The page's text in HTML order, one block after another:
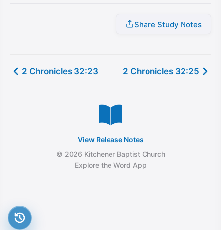
Share Study Notes
2 Chronicles 32:23 2 Chronicles 32:25
View Release Notes
© 2026 Kitchener Baptist Church
Explore the Word App